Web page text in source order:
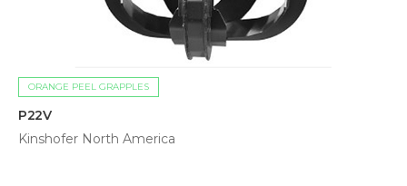
ORANGE PEEL GRAPPLES
P22V
Kinshofer North America